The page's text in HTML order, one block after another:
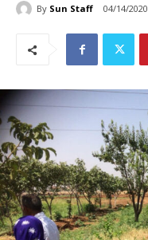
By Sun Staff 04/14/2020